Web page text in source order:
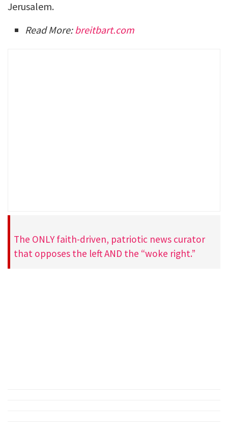
Jerusalem.
Read More:breitbart.com
The ONLY faith-driven, patriotic news curator
that opposes the left AND the “woke right.”